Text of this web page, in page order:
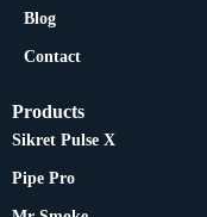
Blog
Contact
Products
Sikret Pulse X
Pipe Pro